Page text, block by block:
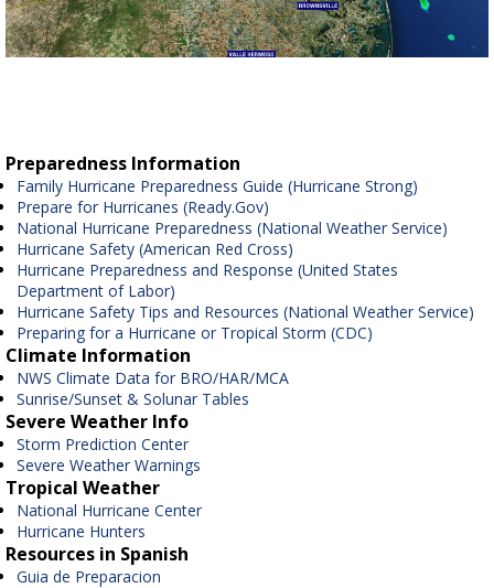
Preparedness Information
Family Hurricane Preparedness Guide (Hurricane Strong)
Prepare for Hurricanes (Ready.Gov)
National Hurricane Preparedness (National Weather Service)
Hurricane Safety (American Red Cross)
Hurricane Preparedness and Response (United States
Department of Labor)
Hurricane Safety Tips and Resources (National Weather Service)
Preparing for a Hurricane or Tropical Storm (CDC)
Climate Information
NWS Climate Data for BRO/HAR/MCA
Sunrise/Sunset & Solunar Tables
Severe Weather Info
Storm Prediction Center
Severe Weather Warnings
Tropical Weather
National Hurricane Center
Hurricane Hunters
Resources in Spanish
Guia de Preparacion